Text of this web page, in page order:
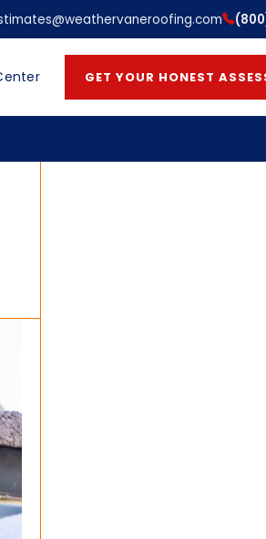
GET YOUR HONEST